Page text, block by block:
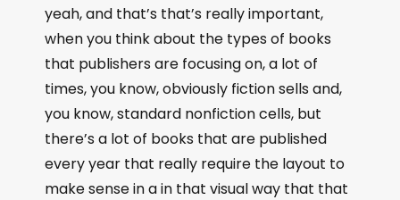
yeah, and that’s that’s really important,
when you think about the types of books
that publishers are focusing on, a lot of
times, you know, obviously fiction sells and,
you know, standard nonfiction cells, but
there’s a lot of books that are published
every year that really require the layout to
make sense in a in that visual way that that